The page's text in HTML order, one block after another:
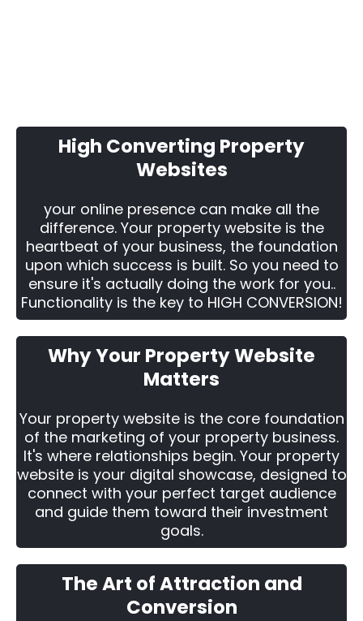
High Converting Property
Websites
your online presence can make all the
difference. Your property website is the
heartbeat of your business, the foundation
upon which success is built. So you need to
ensure it's actually doing the work for you..
Functionality is the key to HIGH CONVERSION!
Why Your Property Website
Matters
Your property website is the core foundation
of the marketing of your property business.
It's where relationships begin. Your property
website is your digital showcase, designed to
connect with your perfect target audience
and guide them toward their investment
goals.
The Art of Attraction and
Conversion